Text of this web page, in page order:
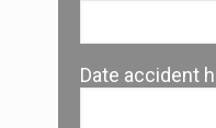
Date accident